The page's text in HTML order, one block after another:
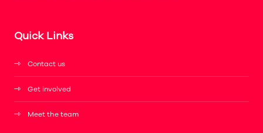
Quick Links
Contact us
Get involved
Meet the team